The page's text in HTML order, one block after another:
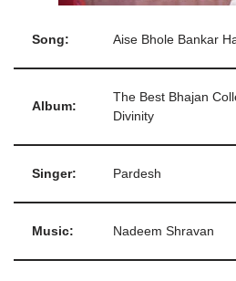
Song: Aise Bhole Bankar
Album:
The Best Bhajan
Divinity
Singer: Pardesh
Music: Nadeem Shravan